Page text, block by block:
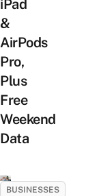
iPad
&
AirPods
Pro,
Plus
Free
Weekend
Data
BUSINESSES